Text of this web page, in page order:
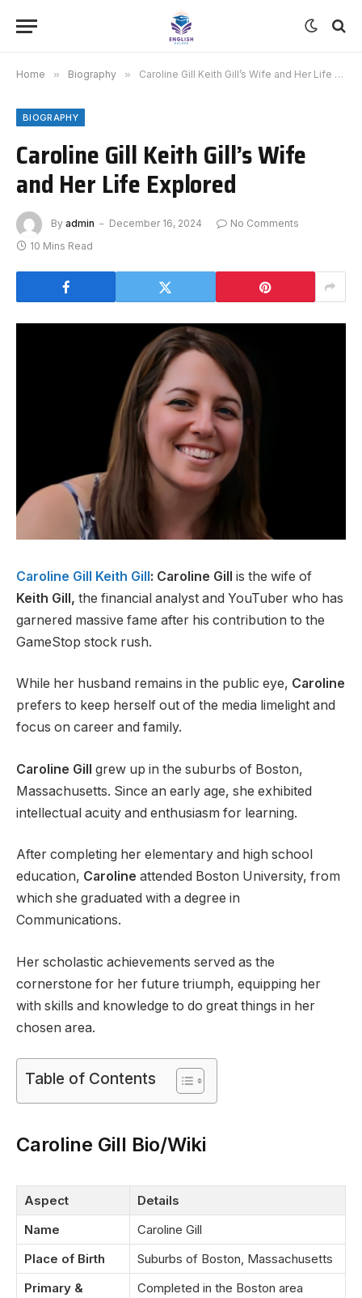
Home » Biography » Caroline Gill Keith Gill’s Wife and Her Life Explored
BIOGRAPHY
Caroline Gill Keith Gill’s Wife
and Her Life Explored
By admin December 16, 2024
No Comments
10 Mins Read
Caroline Gill Keith Gill: Caroline Gill is the wife of
Keith Gill, the financial analyst and YouTuber who has
garnered massive fame after his contribution to the
GameStop stock rush.
While her husband remains in the public eye, Caroline
prefers to keep herself out of the media limelight and
focus on career and family.
Caroline Gill grew up in the suburbs of Boston,
Massachusetts. Since an early age, she exhibited
intellectual acuity and enthusiasm for learning.
After completing her elementary and high school
education, Caroline attended Boston University, from
which she graduated with a degree in
Communications.
Her scholastic achievements served as the
cornerstone for her future triumph, equipping her
with skills and knowledge to do great things in her
chosen area.
Table of Contents
Caroline Gill Bio/Wiki
Aspect
Details
Name
Caroline Gill
Place of Birth
Suburbs of Boston, Massachusetts
Primary &
Completed in the Boston area